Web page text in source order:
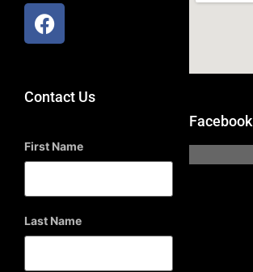
Contact Us
First Name
Last Name
Facebook